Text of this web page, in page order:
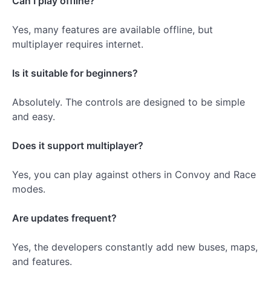
Yes, many features are available offline, but
multiplayer requires internet.
Is it suitable for beginners?
Absolutely. The controls are designed to be simple
and easy.
Does it support multiplayer?
Yes, you can play against others in Convoy and Race
modes.
Are updates frequent?
Yes, the developers constantly add new buses, maps,
and features.